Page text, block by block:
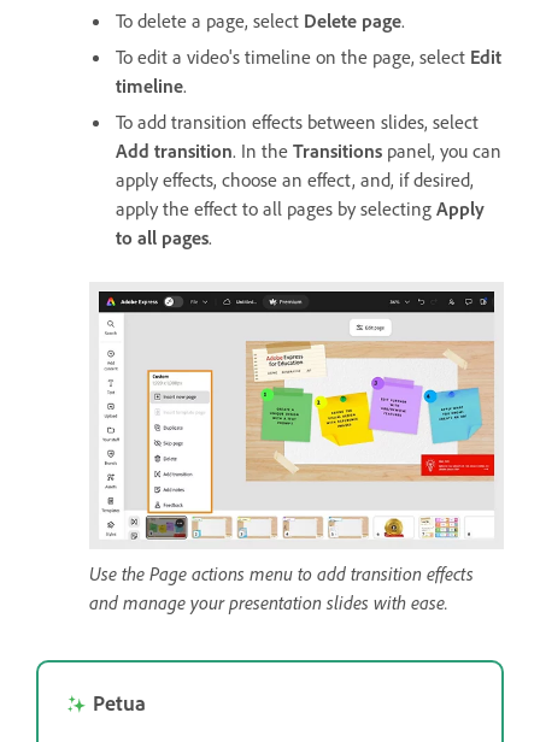
To delete a page, select Delete page.
To edit a video's timeline on the page, select Edit
timeline.
To add transition effects between slides, select
Add transition. In the Transitions panel, you can
apply effects, choose an effect, and, if desired,
apply the effect to all pages by selecting Apply
to all pages.
Use the Page actions menu to add transition effects
and manage your presentation slides with ease.
Petua